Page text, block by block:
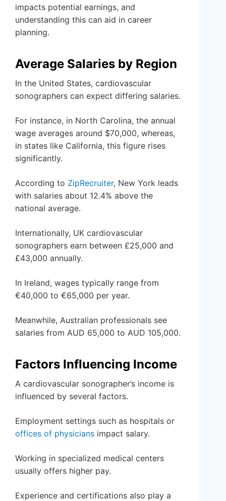
impacts potential earnings, and
understanding this can aid in career
planning.
Average Salaries by Region
In the United States, cardiovascular
sonographers can expect differing salaries.
For instance, in North Carolina, the annual
wage averages around $70,000, whereas,
in states like California, this figure rises
significantly.
According to ZipRecruiter, New York leads
with salaries about 12.4% above the
national average.
Internationally, UK cardiovascular
sonographers earn between £25,000 and
£43,000 annually.
In Ireland, wages typically range from
€40,000 to €65,000 per year.
Meanwhile, Australian professionals see
salaries from AUD 65,000 to AUD 105,000.
Factors Influencing Income
A cardiovascular sonographer’s income is
influenced by several factors.
Employment settings such as hospitals or
offices of physicians impact salary.
Working in specialized medical centers
usually offers higher pay.
Experience and certifications also play a